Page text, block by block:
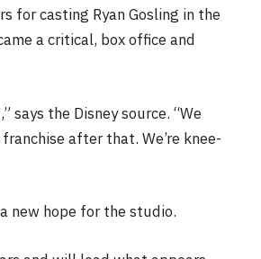
for casting Ryan Gosling in the
a critical, box office and
says the Disney source. “We
after that. We’re knee-
new hope for the studio.